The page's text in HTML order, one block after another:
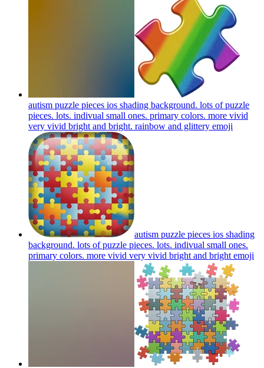
autism puzzle pieces ios shading background. lots of puzzle
pieces. lots. indivual small ones. primary colors. more vivid
very vivid bright and bright. rainbow and glittery emoji
autism puzzle pieces ios shading
background. lots of puzzle pieces. lots. indivual small ones.
primary colors. more vivid very vivid bright and bright emoji